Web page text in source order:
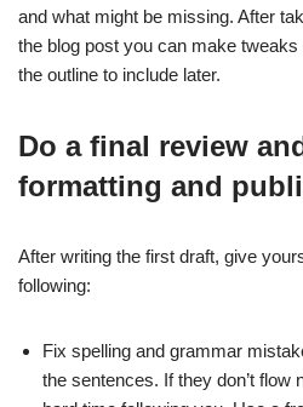
and what might be missing. After
the blog post you can make
the outline to include later.
Do a final review
formatting and
After writing the first draft, give
following:
Fix spelling and grammar
the sentences. If they don’t flow